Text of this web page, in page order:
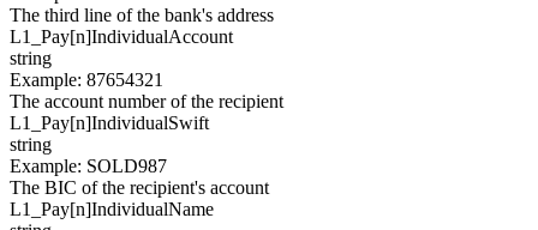
The third line of the bank's address
L1_Pay[n]IndividualAccount
string
Example: 87654321
The account number of the recipient
L1_Pay[n]IndividualSwift
string
Example: SOLD987
The BIC of the recipient's account
L1_Pay[n]IndividualName